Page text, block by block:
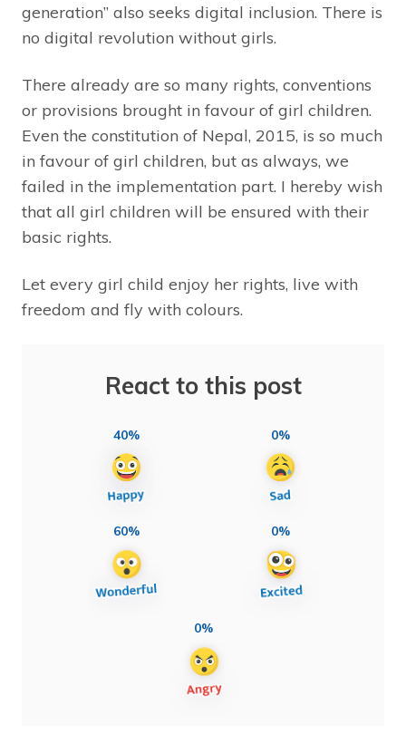
generation” also seeks digital inclusion. There is
no digital revolution without girls.
There already are so many rights, conventions
or provisions brought in favour of girl children.
Even the constitution of Nepal, 2015, is so much
in favour of girl children, but as always, we
failed in the implementation part. I hereby wish
that all girl children will be ensured with their
basic rights.
Let every girl child enjoy her rights, live with
freedom and fly with colours.
React to this post
40% 0%
60% 0%
0%